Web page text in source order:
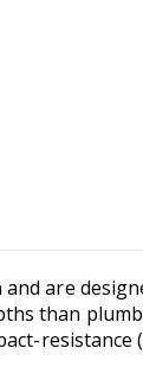
are
than